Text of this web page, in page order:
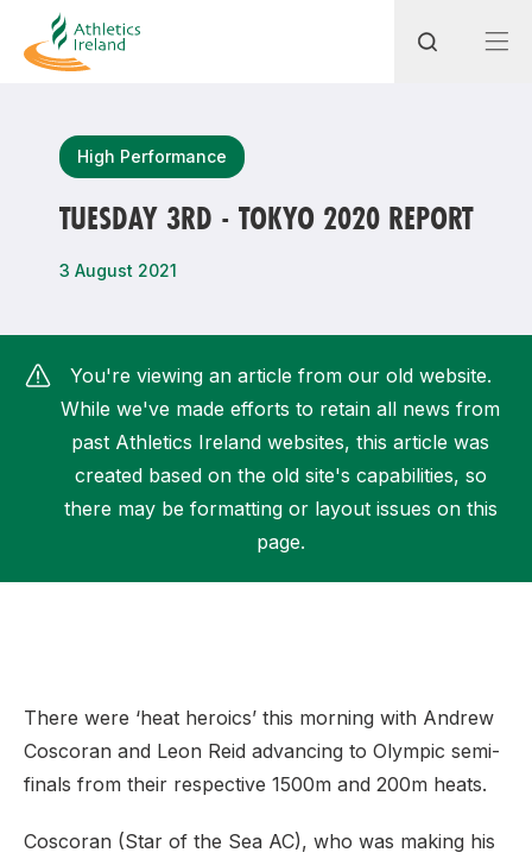
High Performance
TUESDAY 3RD - TOKYO 2020 REPORT
3 August 2021
You're viewing an article from our old website.
While we've made efforts to retain all news from
past Athletics Ireland websites, this article was
created based on the old site's capabilities, so
there may be formatting or layout issues on this
page.
There were ‘heat heroics’ this morning with Andrew
Coscoran and Leon Reid advancing to Olympic semi-
finals from their respective 1500m and 200m heats.
Coscoran (Star of the Sea AC), who was making his